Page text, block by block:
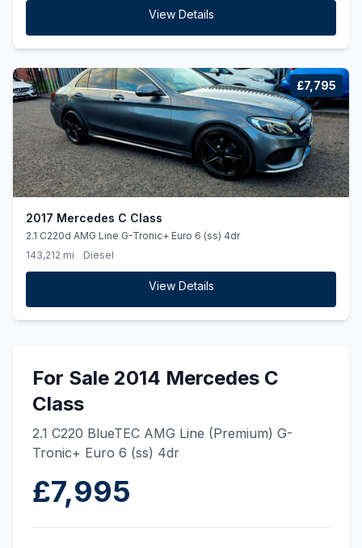
View Details
£7,795
2017 Mercedes C Class
2.1 C220d AMG Line G-Tronic+ Euro 6 (ss) 4dr
143,212 mi
Diesel
View Details
For Sale 2014 Mercedes C
Class
2.1 C220 BlueTEC AMG Line (Premium) G-
Tronic+ Euro 6 (ss) 4dr
£7,995